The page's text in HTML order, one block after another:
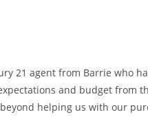
21 agent from Barrie who
and budget from
helping us with our